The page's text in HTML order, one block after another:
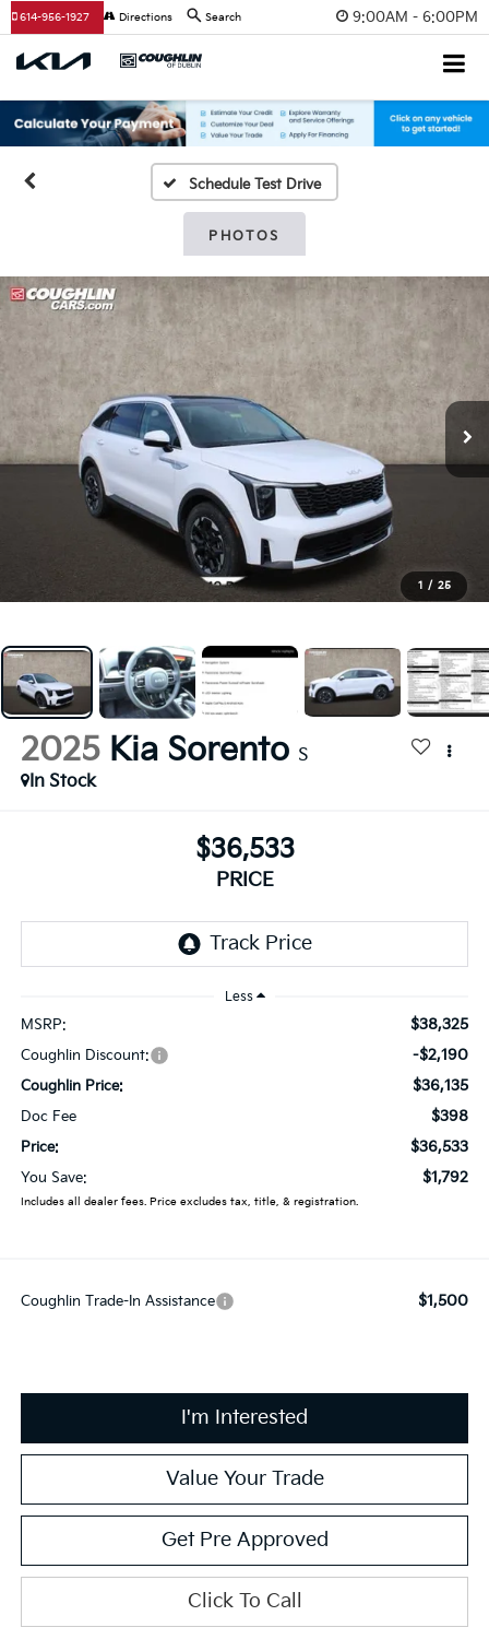
9:00AM - 6:00PM
614-956-1927 Directions Search
Schedule Test Drive
PHOTOS
1 / 25
2025 Kia Sorento S
In Stock
$36,533
PRICE
Less
MSRP: $38,325
Coughlin Discount: -$2,190
Coughlin Price: $36,135
Doc Fee $398
Price: $36,533
You Save: $1,792
Includes all dealer fees. Price excludes tax, title, & registration.
Coughlin Trade-In Assistance $1,500
I'm Interested
Value Your Trade
Get Pre Approved
Click To Call